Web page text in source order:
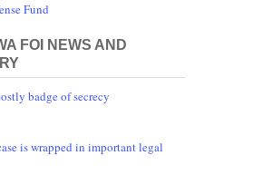
Fund
FOI NEWS AND
badge of secrecy
is wrapped in important legal